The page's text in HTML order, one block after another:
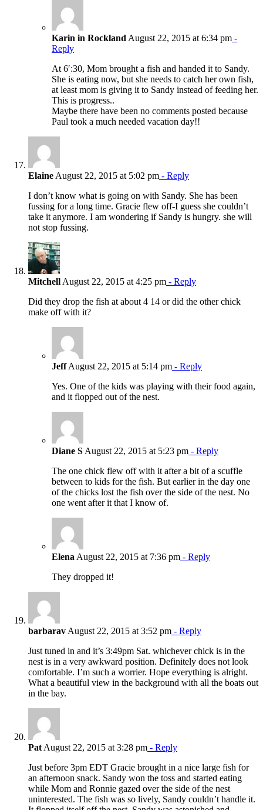
Karin in Rockland August 22, 2015 at 6:34 pm -
Reply
At 6′:30, Mom brought a fish and handed it to Sandy.
She is eating now, but she needs to catch her own fish,
at least mom is giving it to Sandy instead of feeding her.
This is progress..
Maybe there have been no comments posted because
Paul took a much needed vacation day!!
Elaine August 22, 2015 at 5:02 pm - Reply
I don’t know what is going on with Sandy. She has been
fussing for a long time. Gracie flew off-I guess she couldn’t
take it anymore. I am wondering if Sandy is hungry. she will
not stop fussing.
Mitchell August 22, 2015 at 4:25 pm - Reply
Did they drop the fish at about 4 14 or did the other chick
make off with it?
JeffAugust 22, 2015 at 5:14 pm - Reply
Yes. One of the kids was playing with their food again,
and it flopped out of the nest.
Diane S August 22, 2015 at 5:23 pm - Reply
The one chick flew off with it after a bit of a scuffle
between to kids for the fish. But earlier in the day one
of the chicks lost the fish over the side of the nest. No
one went after it that I know of.
Elena August 22, 2015 at 7:36 pm - Reply
They dropped it!
barbarav August 22, 2015 at 3:52 pm - Reply
Just tuned in and it’s 3:49pm Sat. whichever chick is in the
nest is in a very awkward position. Definitely does not look
comfortable. I’m such a worrier. Hope everything is alright.
What a beautiful view in the background with all the boats out
in the bay.
Pat August 22, 2015 at 3:28 pm - Reply
Just before 3pm EDT Gracie brought in a nice large fish for
an afternoon snack. Sandy won the toss and started eating
while Mom and Ronnie gazed over the side of the nest
uninterested. The fish was so lively, Sandy couldn’t handle it.